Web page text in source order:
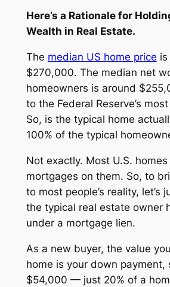
Here’s a Rationale for
Wealth in Real Estate.
The median US home price
$270,000. The median net
homeowners is around
to the Federal Reserve’s
So, is the typical home
100% of the typical
Not exactly. Most U.S. homes
mortgages on them. So, to
to most people’s reality, let’s
the typical real estate owner
under a mortgage lien.
As a new buyer, the value
home is your down payment,
$54,000 — just 20% of a